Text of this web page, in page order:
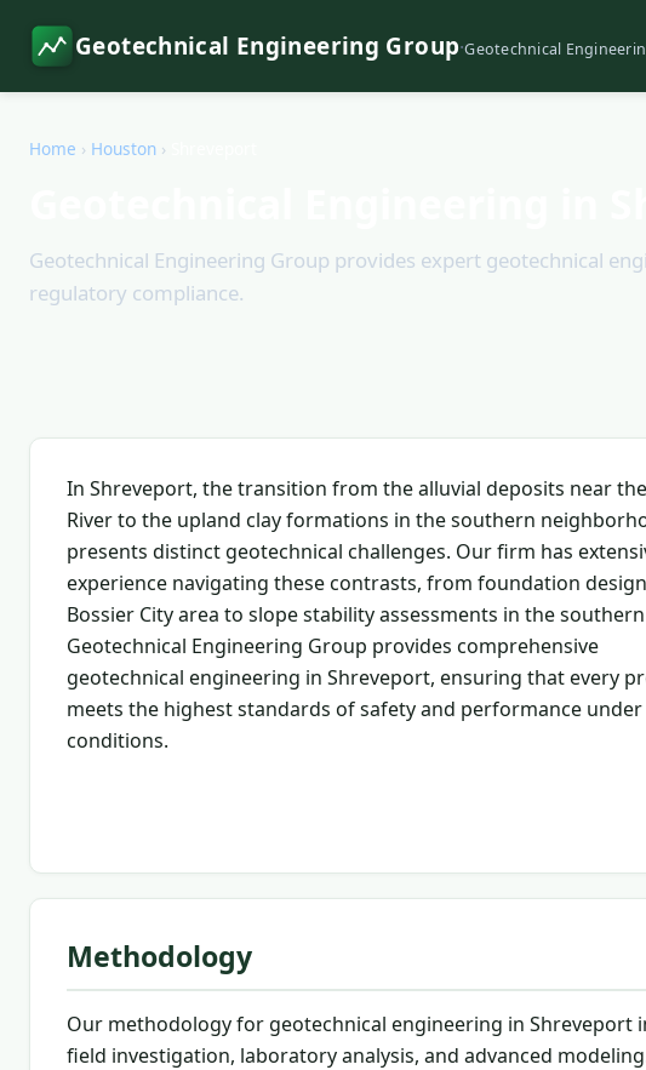
Geotechnical Engineering Group·Geotechnical
Home › Houston ›
Geotechnical Engineering Group provides expert geotechnical
regulatory compliance.
In Shreveport, the transition from the alluvial deposits near
River to the upland clay formations in the southern
presents distinct geotechnical challenges. Our firm has
experience navigating these contrasts, from foundation
Bossier City area to slope stability assessments in the
Geotechnical Engineering Group provides comprehensive
geotechnical engineering in Shreveport, ensuring that every
meets the highest standards of safety and performance under
conditions.
Methodology
Our methodology for geotechnical engineering in Shreveport
field investigation, laboratory analysis, and advanced